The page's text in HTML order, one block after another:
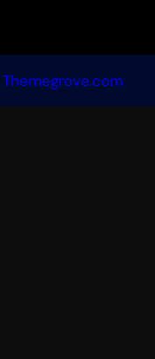
Themegrove.com